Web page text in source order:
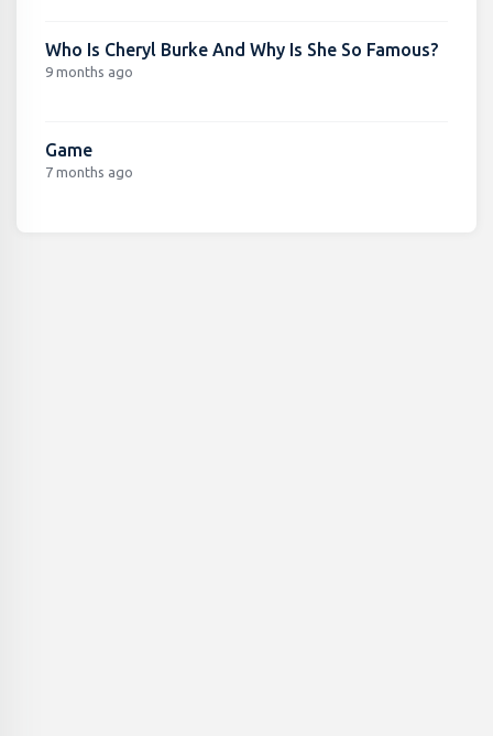
Who Is Cheryl Burke And Why Is She So Famous?
9 months ago
Game
7 months ago